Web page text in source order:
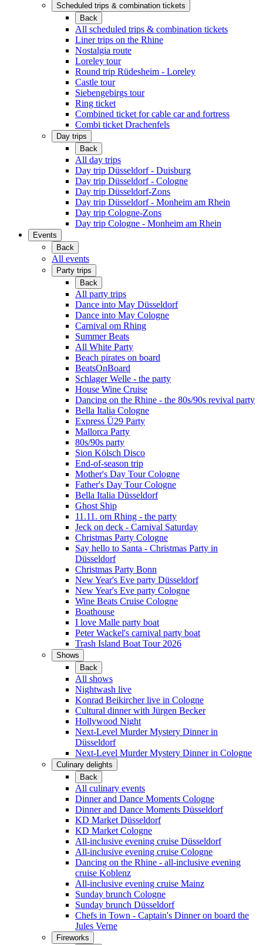
Scheduled trips & combination tickets
Back
All scheduled trips & combination tickets
Liner trips on the Rhine
Nostalgia route
Loreley tour
Round trip Rüdesheim - Loreley
Castle tour
Siebengebirgs tour
Ring ticket
Combined ticket for cable car and fortress
Combi ticket Drachenfels
Day trips
Back
All day trips
Day trip Düsseldorf - Duisburg
Day trip Düsseldorf - Cologne
Day trip Düsseldorf-Zons
Day trip Düsseldorf - Monheim am Rhein
Day trip Cologne-Zons
Day trip Cologne - Monheim am Rhein
Events
Back
All events
Party trips
Back
All party trips
Dance into May Düsseldorf
Dance into May Cologne
Carnival om Rhing
Summer Beats
All White Party
Beach pirates on board
BeatsOnBoard
Schlager Welle - the party
House Wine Cruise
Dancing on the Rhine - the 80s/90s revival party
Bella Italia Cologne
Express Ü29 Party
Mallorca Party
80s/90s party
Sion Kölsch Disco
End-of-season trip
Mother's Day Tour Cologne
Father's Day Tour Cologne
Bella Italia Düsseldorf
Ghost Ship
11.11. om Rhing - the party
Jeck on deck - Carnival Saturday
Christmas Party Cologne
Say hello to Santa - Christmas Party in
Düsseldorf
Christmas Party Bonn
New Year's Eve party Düsseldorf
New Year's Eve party Cologne
Wine Beats Cruise Cologne
Boathouse
I love Malle party boat
Peter Wackel's carnival party boat
Trash Island Boat Tour 2026
Shows
Back
All shows
Nightwash live
Konrad Beikircher live in Cologne
Cultural dinner with Jürgen Becker
Hollywood Night
Next-Level Murder Mystery Dinner in
Düsseldorf
Next-Level Murder Mystery Dinner in Cologne
Culinary delights
Back
All culinary events
Dinner and Dance Moments Cologne
Dinner and Dance Moments Düsseldorf
KD Market Düsseldorf
KD Market Cologne
All-inclusive evening cruise Düsseldorf
All-inclusive evening cruise Cologne
Dancing on the Rhine - all-inclusive evening
cruise Koblenz
All-inclusive evening cruise Mainz
Sunday brunch Cologne
Sunday brunch Düsseldorf
Chefs in Town - Captain's Dinner on board the
Jules Verne
Fireworks